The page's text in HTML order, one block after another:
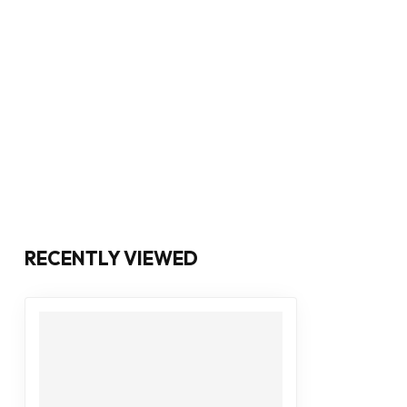
RECENTLY VIEWED